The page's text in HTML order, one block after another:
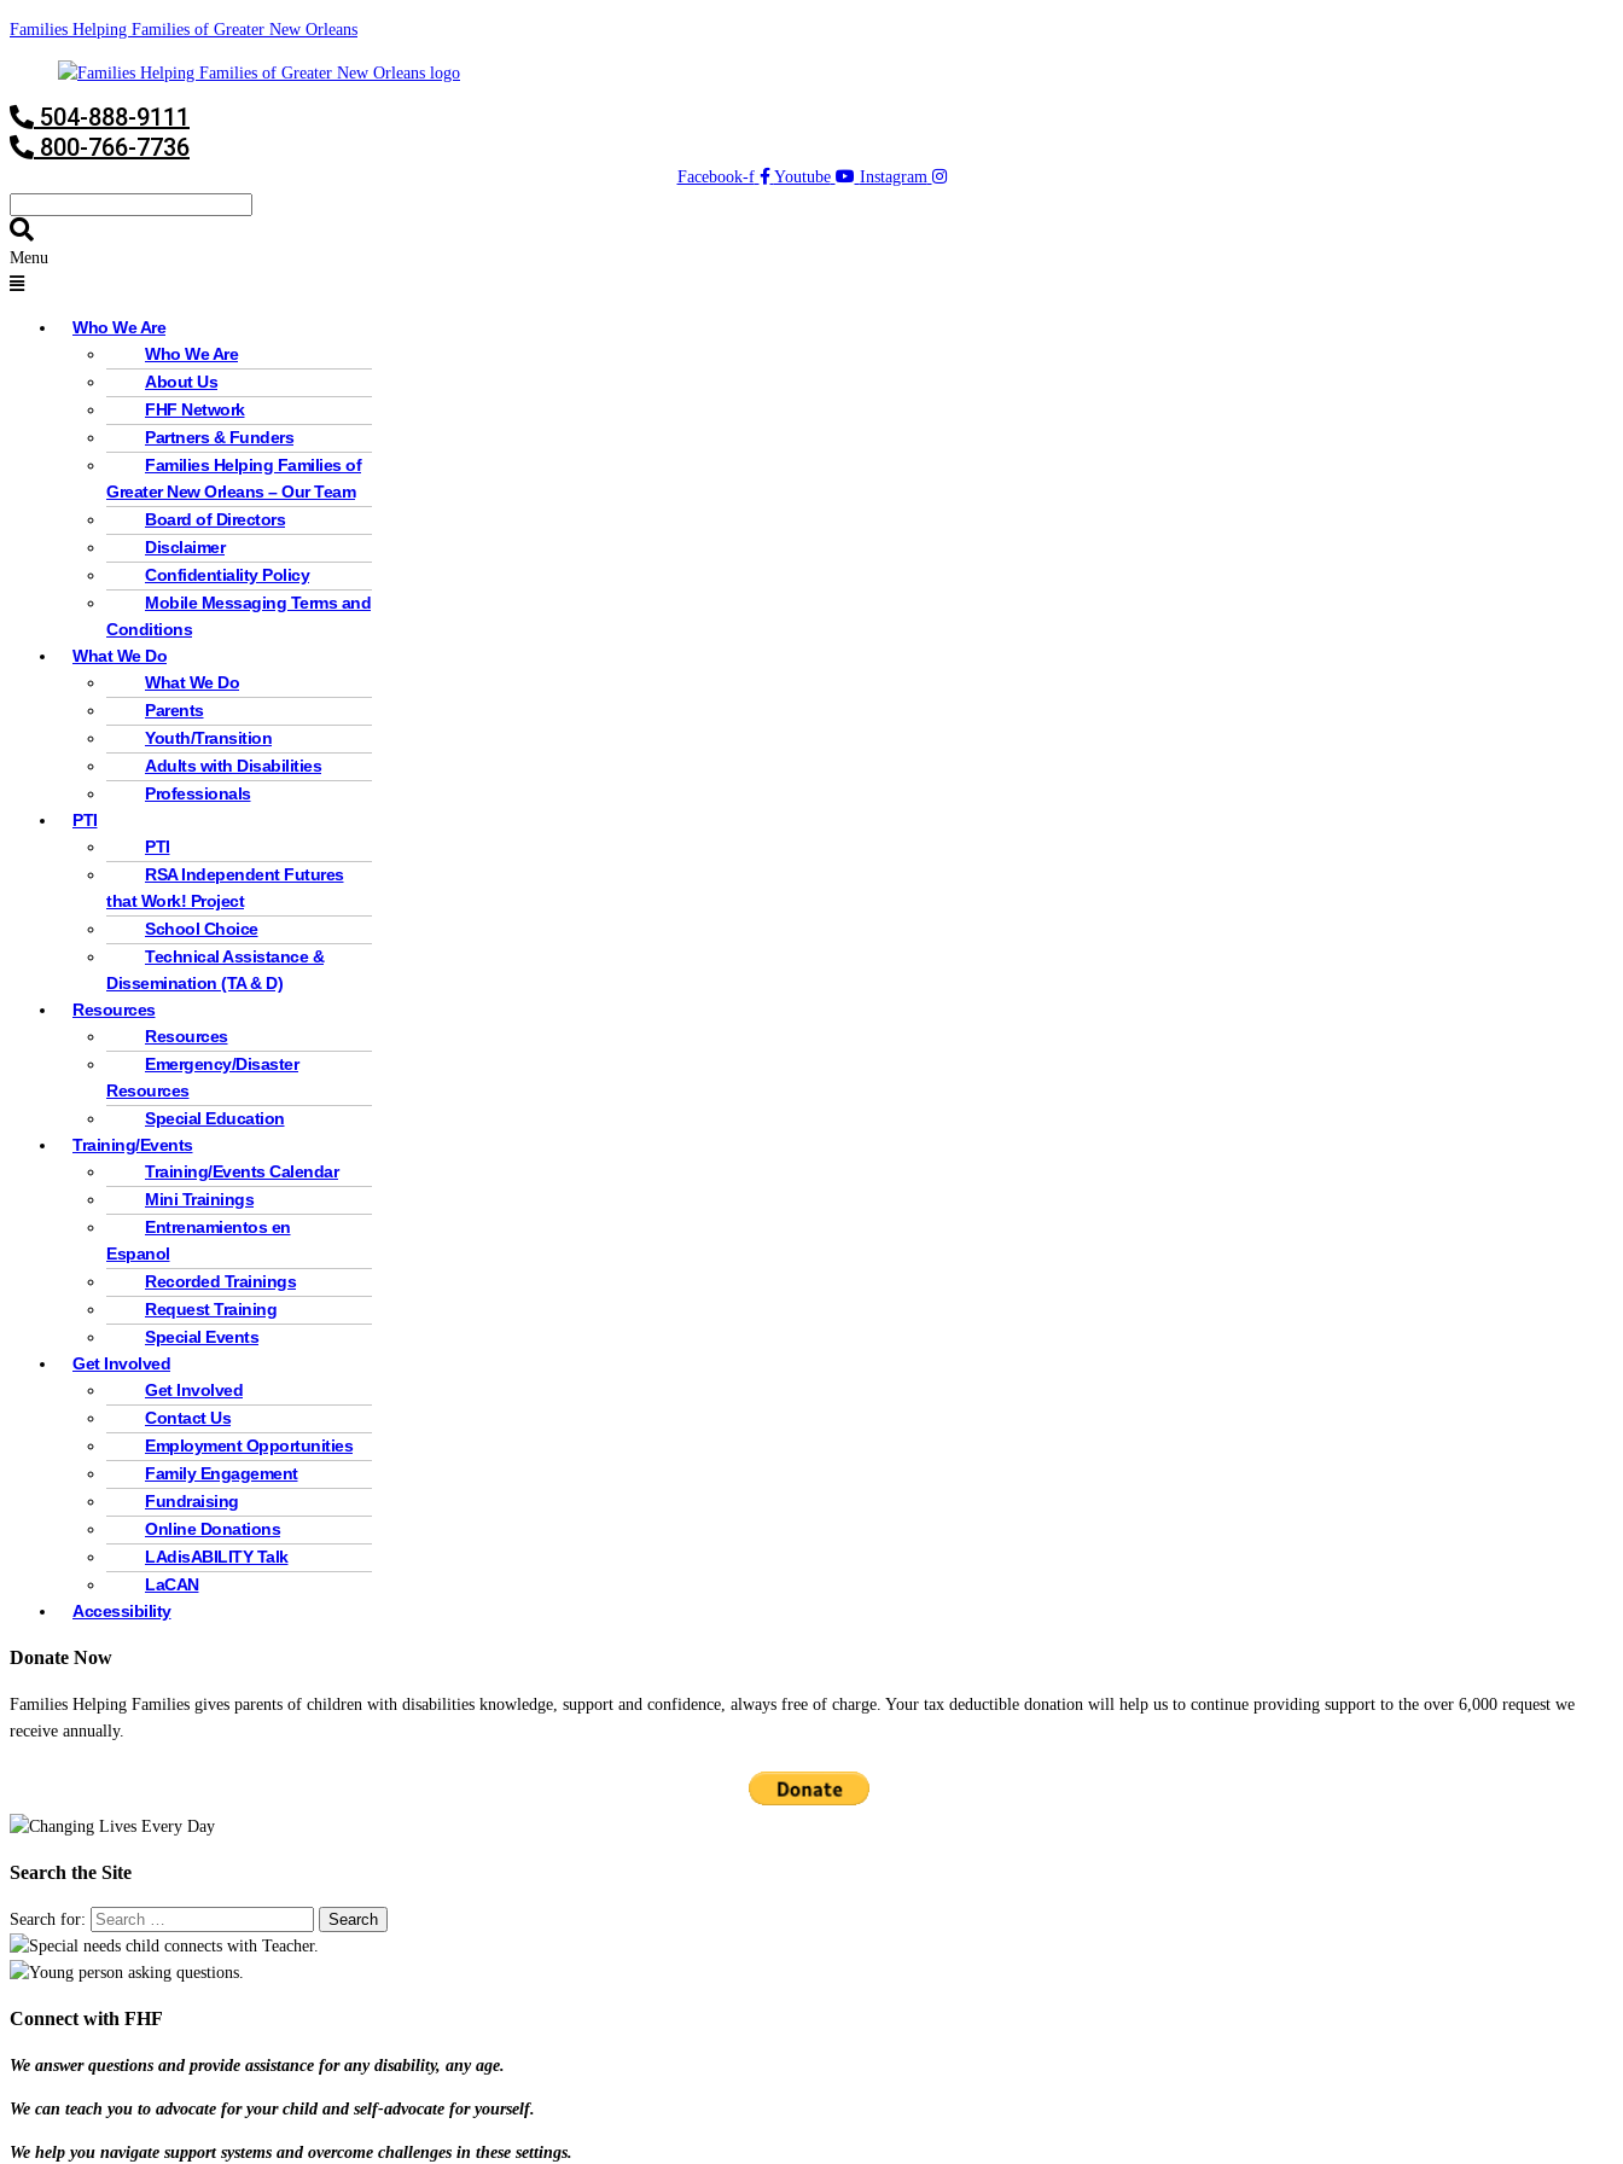
Families Helping Families of Greater New Orleans
504-888-9111
800-766-7736
Facebook-f Youtube Instagram
Menu
Who We Are
Who We Are
About Us
FHF Network
Partners & Funders
Families Helping Families of
Greater New Orleans – Our Team
Board of Directors
Disclaimer
Confidentiality Policy
Mobile Messaging Terms and
Conditions
What We Do
What We Do
Parents
Youth/Transition
Adults with Disabilities
Professionals
PTI
PTI
RSA Independent Futures
that Work! Project
School Choice
Technical Assistance &
Dissemination (TA & D)
Resources
Resources
Emergency/Disaster
Resources
Special Education
Training/Events
Training/Events Calendar
Mini Trainings
Entrenamientos en
Espanol
Recorded Trainings
Request Training
Special Events
Get Involved
Get Involved
Contact Us
Employment Opportunities
Family Engagement
Fundraising
Online Donations
LAdisABILITY Talk
LaCAN
Accessibility
Donate Now
Families Helping Families gives parents of children with disabilities knowledge, support and confidence, always free of charge. Your tax deductible donation will help us to continue providing support to the over 6,000 request we
receive annually.
Search the Site
Search for:
Connect with FHF
We answer questions and provide assistance for any disability, any age.
We can teach you to advocate for your child and self-advocate for yourself.
We help you navigate support systems and overcome challenges in these settings.